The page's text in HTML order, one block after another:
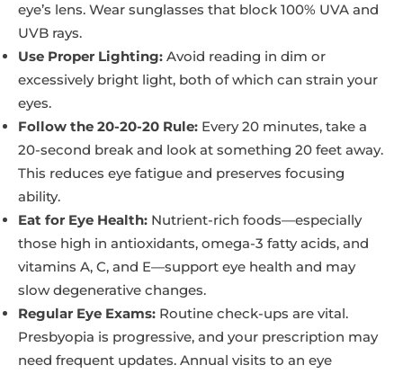
eye’s lens. Wear sunglasses that block 100% UVA and
UVB rays.
Use Proper Lighting: Avoid reading in dim or
excessively bright light, both of which can strain your
eyes.
Follow the 20-20-20 Rule: Every 20 minutes, take a
20-second break and look at something 20 feet away.
This reduces eye fatigue and preserves focusing
ability.
Eat for Eye Health: Nutrient-rich foods—especially
those high in antioxidants, omega-3 fatty acids, and
vitamins A, C, and E—support eye health and may
slow degenerative changes.
Regular Eye Exams: Routine check-ups are vital.
Presbyopia is progressive, and your prescription may
need frequent updates. Annual visits to an eye